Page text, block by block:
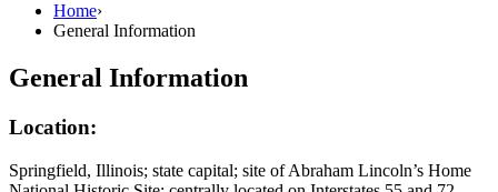
Home›
General Information
General Information
Location:
Springfield, Illinois; state capital; site of Abraham Lincoln’s Home